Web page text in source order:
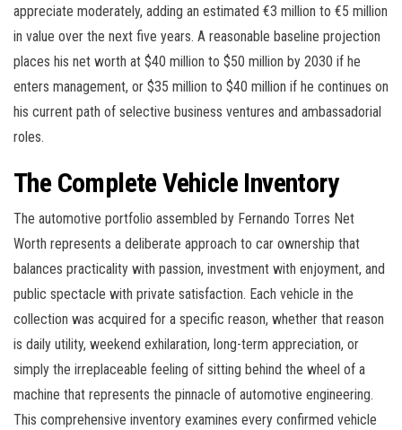
appreciate moderately, adding an estimated €3 million to €5 million
in value over the next five years. A reasonable baseline projection
places his net worth at $40 million to $50 million by 2030 if he
enters management, or $35 million to $40 million if he continues on
his current path of selective business ventures and ambassadorial
roles.
The Complete Vehicle Inventory
The automotive portfolio assembled by Fernando Torres Net
Worth represents a deliberate approach to car ownership that
balances practicality with passion, investment with enjoyment, and
public spectacle with private satisfaction. Each vehicle in the
collection was acquired for a specific reason, whether that reason
is daily utility, weekend exhilaration, long-term appreciation, or
simply the irreplaceable feeling of sitting behind the wheel of a
machine that represents the pinnacle of automotive engineering.
This comprehensive inventory examines every confirmed vehicle